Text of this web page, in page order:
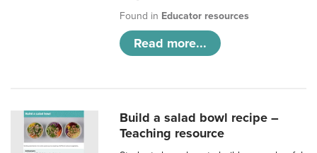
Found in Educator resources
Read more...
Build a salad bowl recipe –
Teaching resource